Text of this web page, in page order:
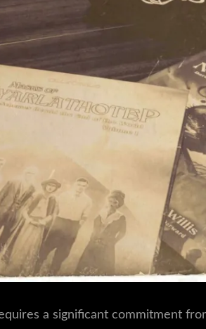
a significant commitment